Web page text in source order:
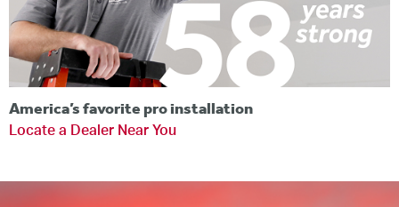
America’s favorite pro installation
Locate a Dealer Near You